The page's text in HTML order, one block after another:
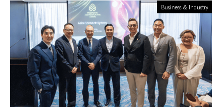
Business & Industry